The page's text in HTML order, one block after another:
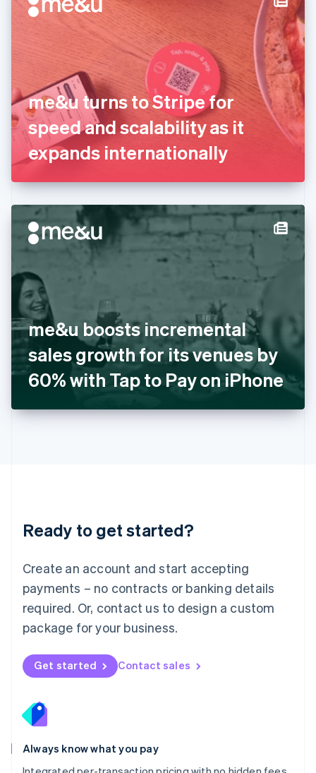
me&u turns to Stripe for
speed and scalability as it
expands internationally
me&u boosts incremental
sales growth for its venues by
60% with Tap to Pay on iPhone
Ready to get started?
Create an account and start accepting
payments – no contracts or banking details
required. Or, contact us to design a custom
package for your business.
Get started Contact sales
Always know what you pay
English
Estonia
Finland
Svenska
France
FrançaisEnglish
Germany
DeutschEnglish
Gibraltar
English
English
Hong Kong SAR, China
简体中文
Hungary
English
Ireland
English
Italy
Italiano English
日本語English
Latvia
English
DeutschEnglish
English 简体中文
Mexico
EspañolEnglish
Netherlands
Nederlands English
New Zealand
Norway
English
English
Portugal
Português
Romania
English